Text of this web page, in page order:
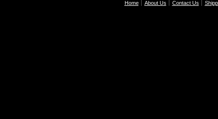
Home About Us Contact Us